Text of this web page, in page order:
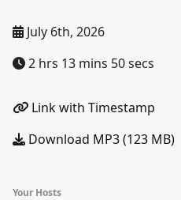
July 6th, 2026
2 hrs 13 mins 50 secs
Link with Timestamp
Download MP3 (123 MB)
Your Hosts